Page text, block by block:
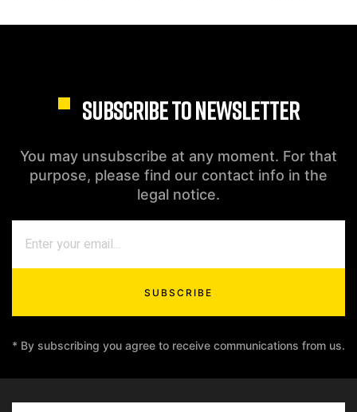
SUBSCRIBE TO NEWSLETTER
You may unsubscribe at any moment. For that
purpose, please find our contact info in the
legal notice.
SUBSCRIBE
* By subscribing you agree to receive communications from us.